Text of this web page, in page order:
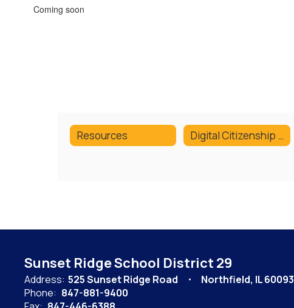
Coming soon
Resources Digital Citizenship Curriculum
Sunset Ridge School District 29
Address: 525 Sunset Ridge Road
Northfield, IL 60093
Phone: 847-881-9400